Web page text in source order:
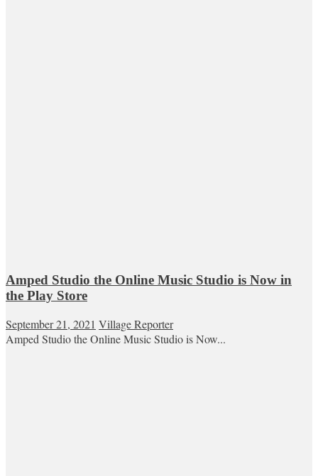
Amped Studio the Online Music Studio is Now in
the Play Store
September 21, 2021 Village Reporter
Amped Studio the Online Music Studio is Now...